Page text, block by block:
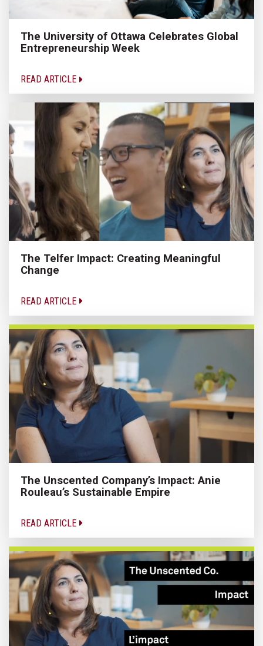
The University of Ottawa Celebrates Global
Entrepreneurship Week
READ ARTICLE
The Telfer Impact: Creating Meaningful
Change
READ ARTICLE
The Unscented Company’s Impact: Anie
Rouleau’s Sustainable Empire
READ ARTICLE